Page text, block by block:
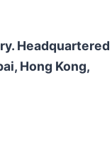
Headquartered
Hong Kong,